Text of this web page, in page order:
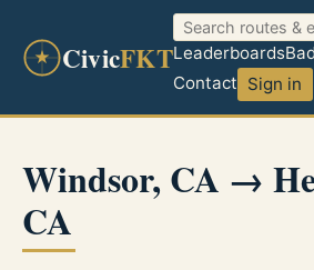
CivicFKTLeaderboards
Contact Sign in
Windsor, CA →
CA